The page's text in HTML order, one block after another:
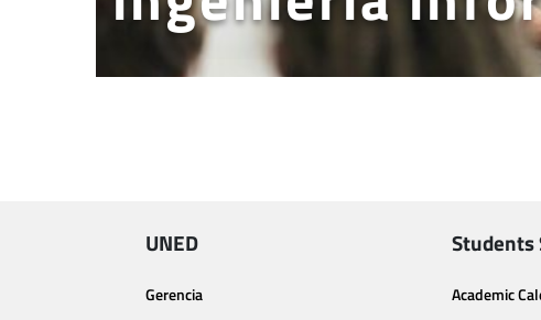
UNED
Gerencia
Students
Academic